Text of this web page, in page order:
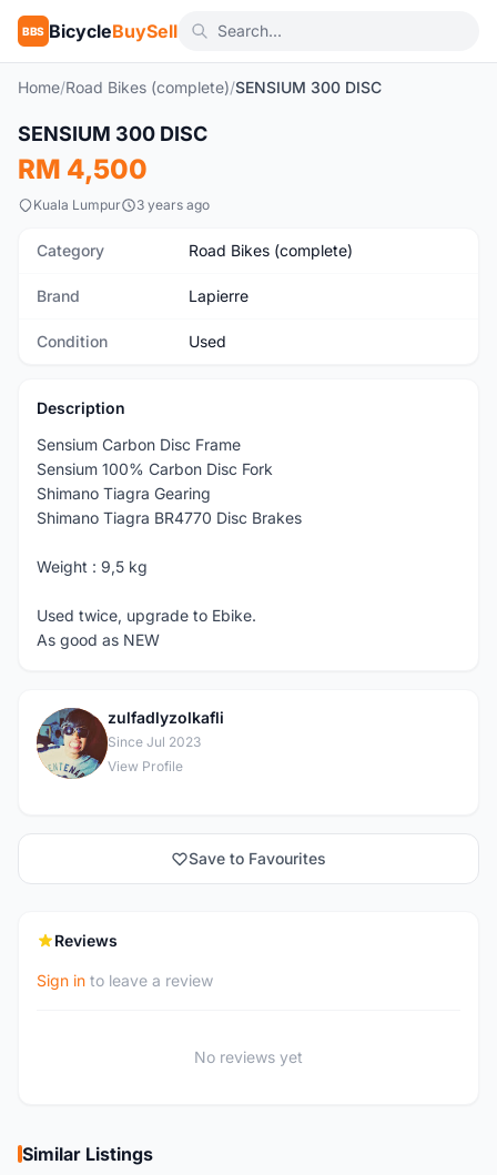
BBS BicycleBuySell
Home/Road Bikes (complete)/SENSIUM 300 DISC
Used
SENSIUM 300 DISC
RM 4,500
Kuala Lumpur 3 years ago
Category Road Bikes (complete)
Brand Lapierre
Condition Used
Description
Sensium Carbon Disc Frame
Sensium 100% Carbon Disc Fork
Shimano Tiagra Gearing
Shimano Tiagra BR4770 Disc Brakes
Weight : 9,5 kg
Used twice, upgrade to Ebike.
As good as NEW
Z
zulfadlyzolkafli
Since Jul 2023
View Profile
Save to Favourites
Reviews
Sign in to leave a review
No reviews yet
Similar Listings